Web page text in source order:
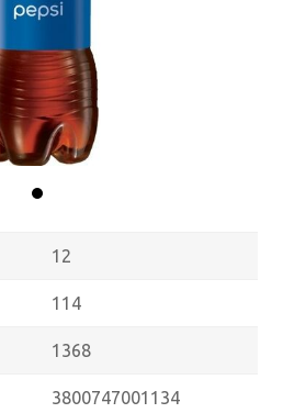
12
114
1368
3800747001134